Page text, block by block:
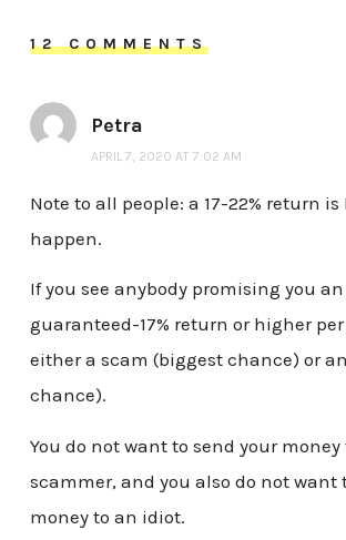
12 COMMENTS
Petra
APRIL 7, 2020 AT 7:02 AM
Note to all people: a 17-22% return is
happen.
If you see anybody promising you
guaranteed-17% return or higher per
either a scam (biggest chance) or
chance).
You do not want to send your money
scammer, and you also do not want
money to an idiot.